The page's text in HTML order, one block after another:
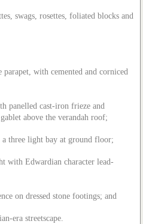
swags, rosettes, foliated blocks and
with cemented and corniced
panelled cast-iron frieze and
above the verandah roof;
a three light bay at ground floor;
with Edwardian character lead-
on dressed stone footings; and
era streetscape.